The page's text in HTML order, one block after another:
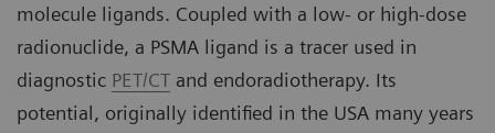
molecule ligands. Coupled with a low- or high-dose
radionuclide, a PSMA ligand is a tracer used in
diagnostic PET/CT and endoradiotherapy. Its
potential, originally identified in the USA many years